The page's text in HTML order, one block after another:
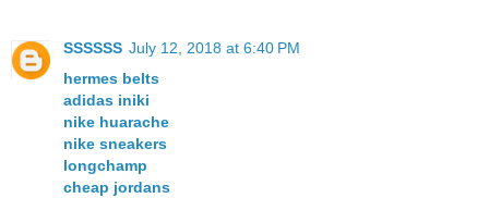
SSSSSS July 12, 2018 at 6:40 PM
hermes belts
adidas iniki
nike huarache
nike sneakers
longchamp
cheap jordans